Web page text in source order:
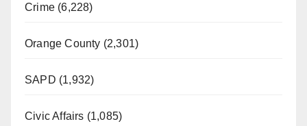
Crime (6,228)
Orange County (2,301)
SAPD (1,932)
Civic Affairs (1,085)